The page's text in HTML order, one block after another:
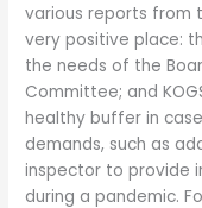
various reports from
very positive place:
the needs of the
Committee; and
healthy buffer in
demands, such as
inspector to provide
during a pandemic.